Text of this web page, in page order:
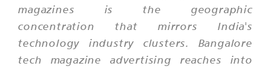
magazines is the geographic
concentration that mirrors India's
technology industry clusters. Bangalore
tech magazine advertising reaches into